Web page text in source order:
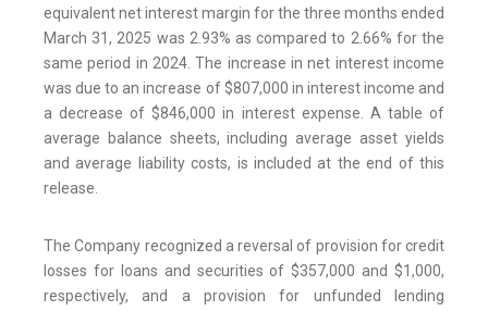
equivalent net interest margin for the three months ended
March 31, 2025 was 2.93% as compared to 2.66% for the
same period in 2024. The increase in net interest income
was due to an increase of $807,000 in interest income and
a decrease of $846,000 in interest expense. A table of
average balance sheets, including average asset yields
and average liability costs, is included at the end of this
release.
The Company recognized a reversal of provision for credit
losses for loans and securities of $357,000 and $1,000,
respectively, and a provision for unfunded lending